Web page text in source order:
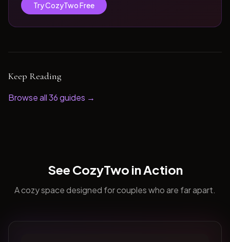
Try CozyTwo Free
Keep Reading
Browse all36guides →
See CozyTwo in Action
A cozy space designed for couples who are far apart.